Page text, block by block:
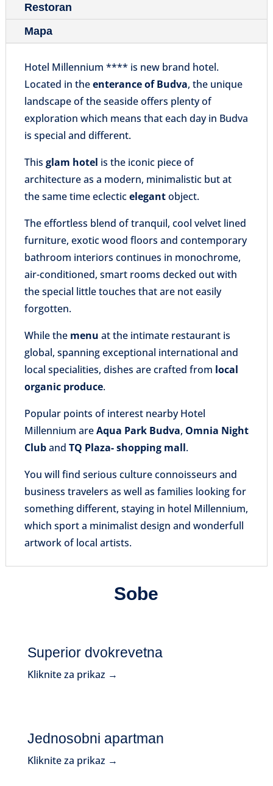
Restoran
Mapa
Hotel Millennium **** is new brand hotel.
Located in theenterance of Budva, the unique
landscape of the seaside offers plenty of
exploration which means that each day in Budva
is special and different.
This glam hotel is the iconic piece of
architecture as a modern, minimalistic but at
the same time eclecticelegantobject.
The effortless blend of tranquil, cool velvet lined
furniture, exotic wood floors and contemporary
bathroom interiors continues in monochrome,
air-conditioned, smart rooms decked out with
the special little touches that are not easily
forgotten.
While the menu at the intimate restaurant is
global, spanning exceptional international and
local specialities, dishes are crafted from local
organic produce.
Popular points of interest nearby Hotel
Millennium areAqua Park Budva, Omnia Night
Cluband TQ Plaza- shopping mall.
You will find serious culture connoisseurs and
business travelers as well as families looking for
something different, staying in hotel Millennium,
which sport a minimalist design and wonderfull
artwork of local artists.
Sobe
Superior dvokrevetna
Kliknite za prikaz →
Jednosobni apartman
Kliknite za prikaz →